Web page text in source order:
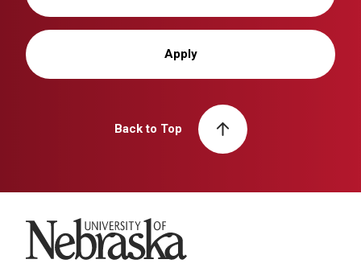
Apply
Back to Top
University of Nebraska